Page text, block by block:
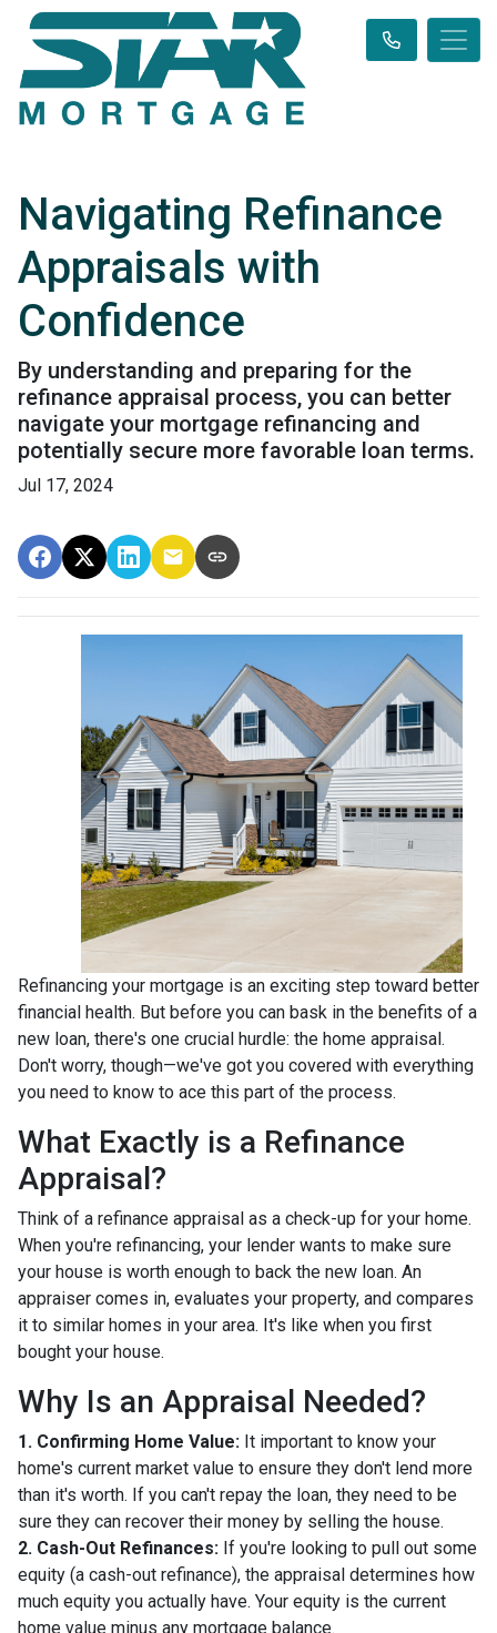
Navigating Refinance
Appraisals with
Confidence
By understanding and preparing for the
refinance appraisal process, you can better
navigate your mortgage refinancing and
potentially secure more favorable loan terms.
Jul 17, 2024
Refinancing your mortgage is an exciting step toward better
financial health. But before you can bask in the benefits of a
new loan, there's one crucial hurdle: the home appraisal.
Don't worry, though—we've got you covered with everything
you need to know to ace this part of the process.
What Exactly is a Refinance
Appraisal?
Think of a refinance appraisal as a check-up for your home.
When you're refinancing, your lender wants to make sure
your house is worth enough to back the new loan. An
appraiser comes in, evaluates your property, and compares
it to similar homes in your area. It's like when you first
bought your house.
Why Is an Appraisal Needed?
1. Confirming Home Value: It important to know your
home's current market value to ensure they don't lend more
than it's worth. If you can't repay the loan, they need to be
sure they can recover their money by selling the house.
2. Cash-Out Refinances: If you're looking to pull out some
equity (a cash-out refinance), the appraisal determines how
much equity you actually have. Your equity is the current
home value minus any mortgage balance.